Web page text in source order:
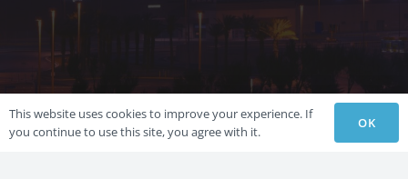
This website uses cookies to improve your experience. If
you continue to use this site, you agree with it.
OK